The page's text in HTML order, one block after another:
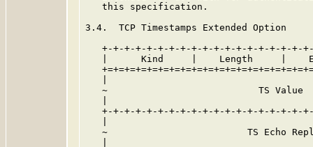
   this specification.
3.4.  TCP Timestamps Extended Option
+-+-+-+-+-+-+-+-+-+-+-+-+-+-+-+-+-+-
|      Kind     |    Length     |
~                           TS Value
+-+-+-+-+-+-+-+-+-+-+-+-+-+-+-+-+-+-
~                         TS Echo